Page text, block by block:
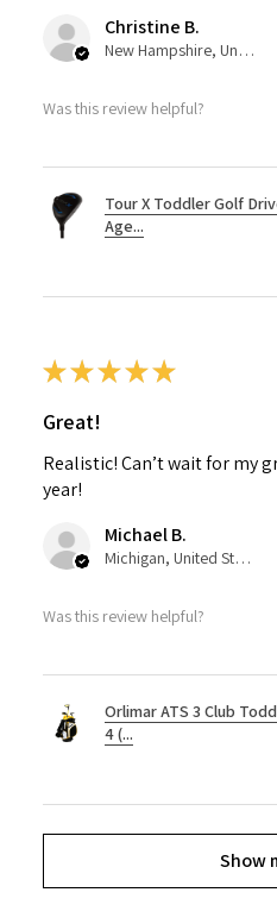
Christine B.
New Hampshire, United States
Was this review helpful?
Tour X Toddler Golf
Age...
★★★★★
Great!
Realistic! Can’t wait for my
year!
Michael B.
Michigan, United States
Was this review helpful?
Orlimar ATS 3 Club
4 (...
Show